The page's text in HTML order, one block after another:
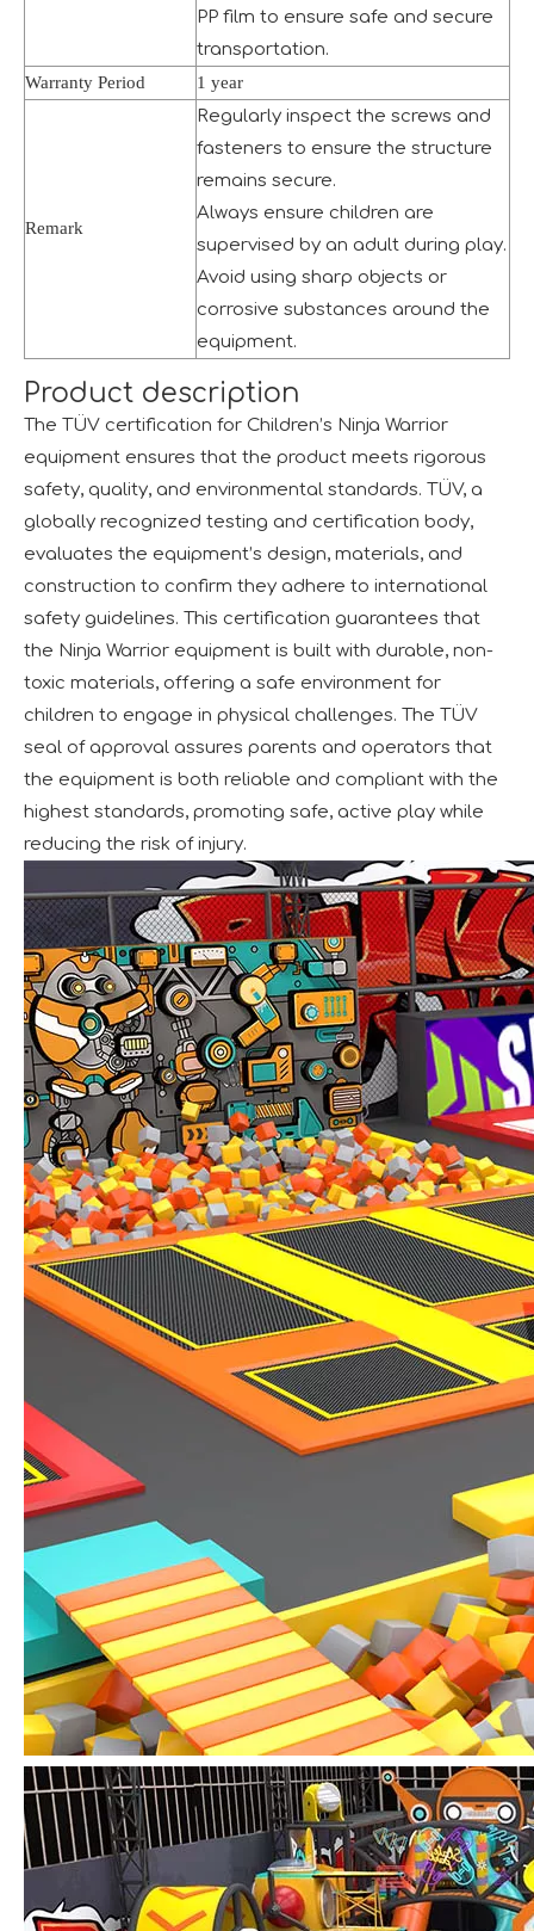
The IAAPA Show in The United States Concludes, See You Next Year
A standout feature of the exhibition was the chance to
2024 RAAPA EXPO- Vasia
We will participate in this year's Russian
Forging Strength And Creativity：Huaxia’s Team Building
IAAPA Expo 2025 Concludes Successfully
IAAPA Expo 2025 in Orlando has come to a successful
PP film to ensure safe and secure
transportation.
Warranty Period 1 year
Remark
Regularly inspect the screws and
fasteners to ensure the structure
remains secure.
Always ensure children are
supervised by an adult during play.
Avoid using sharp objects or
corrosive substances around the
equipment.
Product description
The TÜV certification for Children’s Ninja Warrior
equipment ensures that the product meets rigorous
safety, quality, and environmental standards. TÜV, a
globally recognized testing and certification body,
evaluates the equipment’s design, materials, and
construction to confirm they adhere to international
safety guidelines. This certification guarantees that
the Ninja Warrior equipment is built with durable, non-
toxic materials, offering a safe environment for
children to engage in physical challenges. The TÜV
seal of approval assures parents and operators that
the equipment is both reliable and compliant with the
highest standards, promoting safe, active play while
reducing the risk of injury.